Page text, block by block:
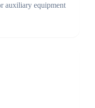
auxiliary equipment